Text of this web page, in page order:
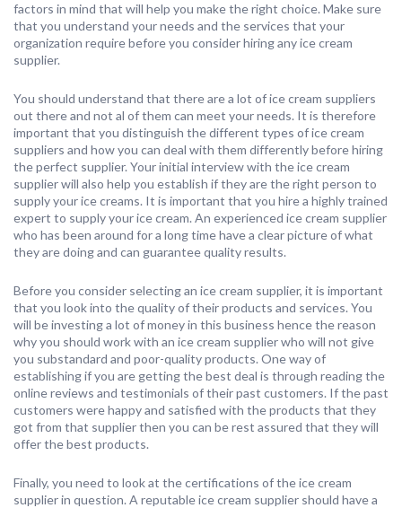
factors in mind that will help you make the right choice. Make sure
that you understand your needs and the services that your
organization require before you consider hiring any ice cream
supplier.
You should understand that there are a lot of ice cream suppliers
out there and not al of them can meet your needs. It is therefore
important that you distinguish the different types of ice cream
suppliers and how you can deal with them differently before hiring
the perfect supplier. Your initial interview with the ice cream
supplier will also help you establish if they are the right person to
supply your ice creams. It is important that you hire a highly trained
expert to supply your ice cream. An experienced ice cream supplier
who has been around for a long time have a clear picture of what
they are doing and can guarantee quality results.
Before you consider selecting an ice cream supplier, it is important
that you look into the quality of their products and services. You
will be investing a lot of money in this business hence the reason
why you should work with an ice cream supplier who will not give
you substandard and poor-quality products. One way of
establishing if you are getting the best deal is through reading the
online reviews and testimonials of their past customers. If the past
customers were happy and satisfied with the products that they
got from that supplier then you can be rest assured that they will
offer the best products.
Finally, you need to look at the certifications of the ice cream
supplier in question. A reputable ice cream supplier should have a